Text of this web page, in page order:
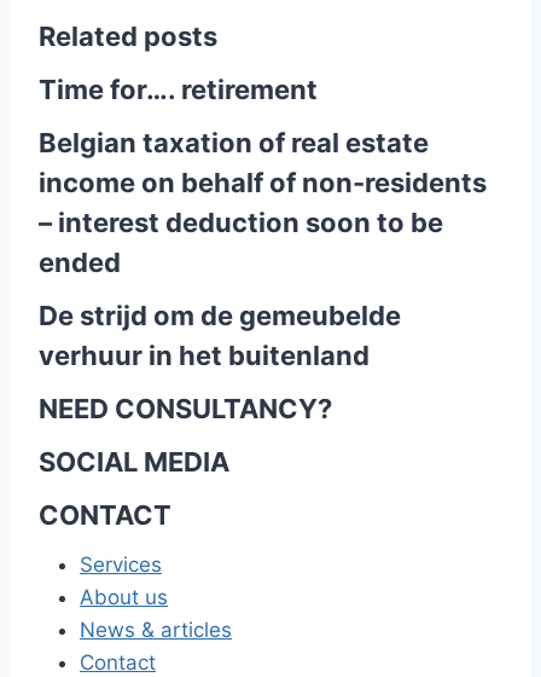
Related posts
Time for…. retirement
Belgian taxation of real estate
income on behalf of non-residents
– interest deduction soon to be
ended
De strijd om de gemeubelde
verhuur in het buitenland
NEED CONSULTANCY?
SOCIAL MEDIA
CONTACT
Services
About us
News & articles
Contact